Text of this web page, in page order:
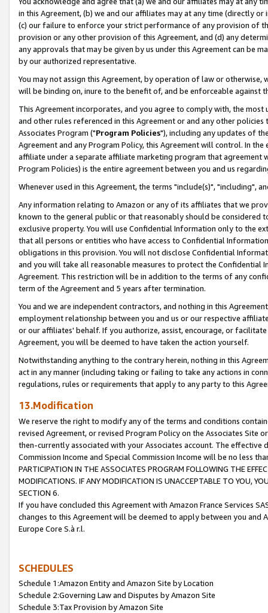
in this Agreement, (b) we and our affiliates may at any time (directly
(c) our failure to enforce your strict performance of any provision of
provision or any other provision of this Agreement, and (d) any
any approvals that may be given by us under this Agreement can be
by our authorized representative.
You may not assign this Agreement, by operation of law or
will be binding on, inure to the benefit of, and be enforceable against
This Agreement incorporates, and you agree to comply with, the
and other rules referenced in this Agreement or and any other
Associates Program ("Program Policies"), including any updates of
Agreement and any Program Policy, this Agreement will control. In
affiliate under a separate affiliate marketing program that agreement
Program Policies) is the entire agreement between you and us
Whenever used in this Agreement, the terms "include(s)", "including",
Any information relating to Amazon or any of its affiliates that we
known to the general public or that reasonably should be considered
exclusive property. You will use Confidential Information only to the
that all persons or entities who have access to Confidential
obligations in this provision. You will not disclose Confidential
and you will take all reasonable measures to protect the Confidential
Agreement. This restriction will be in addition to the terms of any
term of the Agreement and 5 years after termination.
You and we are independent contractors, and nothing in this
employment relationship between you and us or our respective
or our affiliates' behalf. If you authorize, assist, encourage, or
Agreement, you will be deemed to have taken the action yourself.
Notwithstanding anything to the contrary herein, nothing in this
act in any manner (including taking or failing to take any actions in
regulations, rules or requirements that apply to any party to this
13.Modification
We reserve the right to modify any of the terms and conditions
revised Agreement, or revised Program Policy on the Associates
then-currently associated with your Associates account. The
Commission Income and Special Commission Income will be no less
PARTICIPATION IN THE ASSOCIATES PROGRAM FOLLOWING THE
MODIFICATIONS. IF ANY MODIFICATION IS UNACCEPTABLE TO YOU,
SECTION 6.
If you have concluded this Agreement with Amazon France Services
changes to this Agreement will be deemed to apply between you and
Europe Core S.à r.l.
SCHEDULES
Schedule 1:Amazon Entity and Amazon Site by Location
Schedule 2:Governing Law and Disputes by Amazon Site
Schedule 3:Tax Provision by Amazon Site